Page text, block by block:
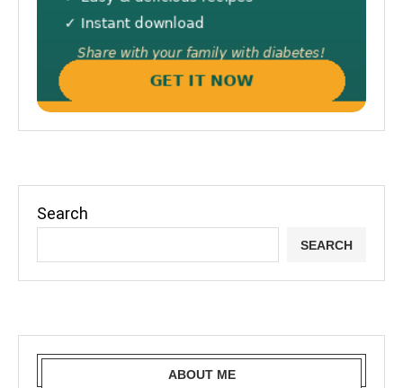
Search
SEARCH
ABOUT ME